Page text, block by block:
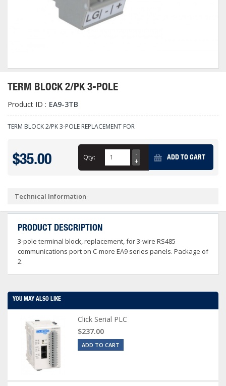
TERM BLOCK 2/PK 3-POLE
Product ID : EA9-3TB
TERM BLOCK 2/PK 3-POLE REPLACEMENT FOR
$35.00 Qty: ADD TO CART
Technical Information
PRODUCT DESCRIPTION
3-pole terminal block, replacement, for 3-wire RS485
communications port on C-more EA9 series panels. Package of
2.
YOU MAY ALSO LIKE
Click Serial PLC
$237.00
ADD TO CART